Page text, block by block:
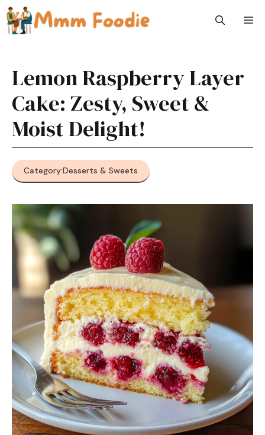
Skip
to
content
Lemon Raspberry Layer
Cake: Zesty, Sweet &
Moist Delight!
Category:Desserts & Sweets